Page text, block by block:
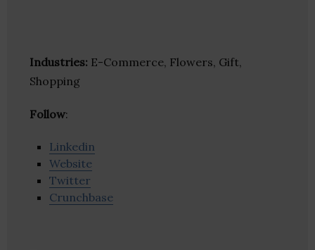
Industries: E-Commerce, Flowers, Gift,
Shopping
Follow:
Linkedin
Website
Twitter
Crunchbase